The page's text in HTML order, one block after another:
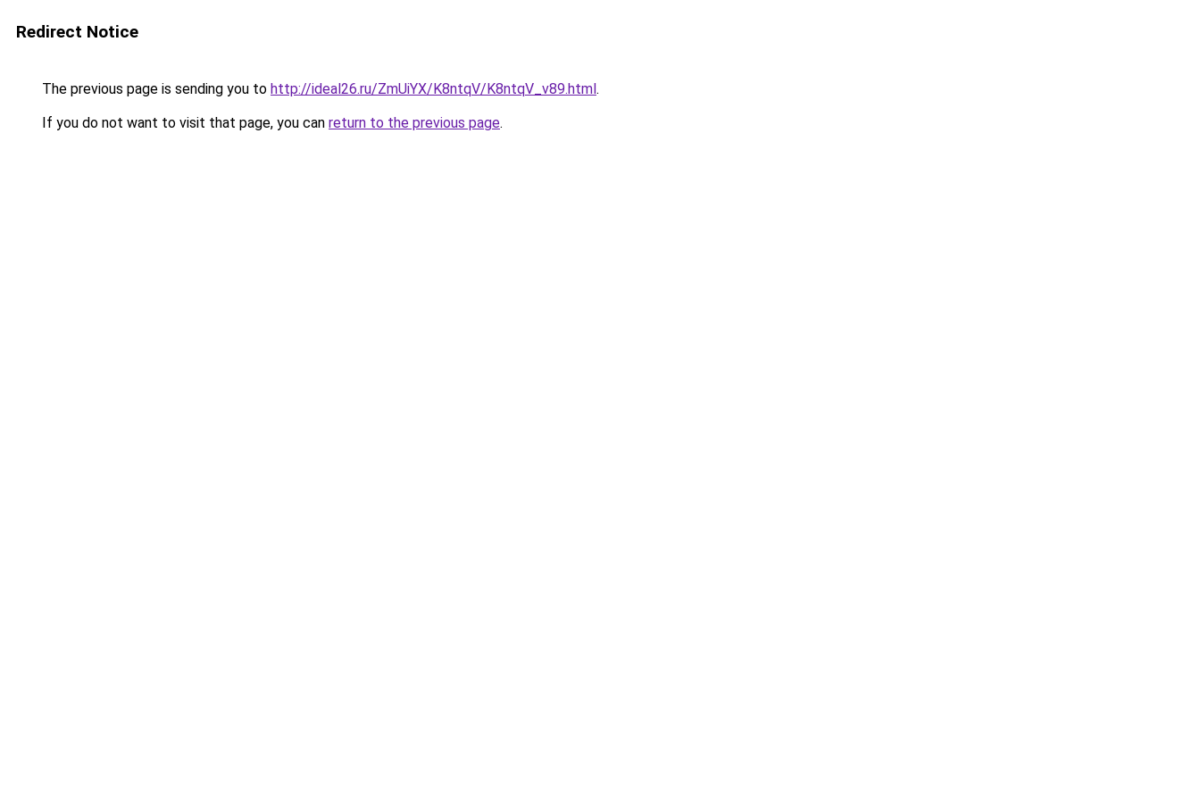
Redirect Notice
The previous page is sending you to http://ideal26.ru/ZmUiYX/K8ntqV/K8ntqV_v89.html.
If you do not want to visit that page, you can return to the previous page.